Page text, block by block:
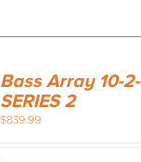
Bass Array 10-2-
SERIES 2
$839.99